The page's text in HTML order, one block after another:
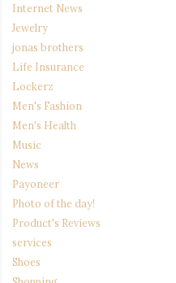
Internet News
Jewelry
jonas brothers
Life Insurance
Lockerz
Men's Fashion
Men's Health
Music
News
Payoneer
Photo of the day!
Product's Reviews
services
Shoes